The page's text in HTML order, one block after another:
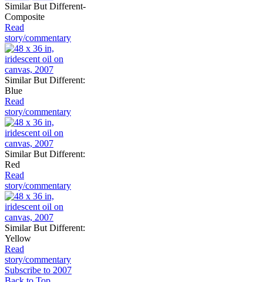
Similar But Different-
Composite
Read
story/commentary
Similar But Different:
Blue
Read
story/commentary
Similar But Different:
Red
Read
story/commentary
Similar But Different:
Yellow
Read
story/commentary
Subscribe to 2007